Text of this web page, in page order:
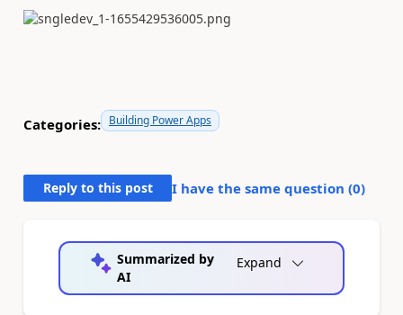
Categories: Building Power Apps
Reply to this post I have the same question (0)
Summarized by
AI
Expand